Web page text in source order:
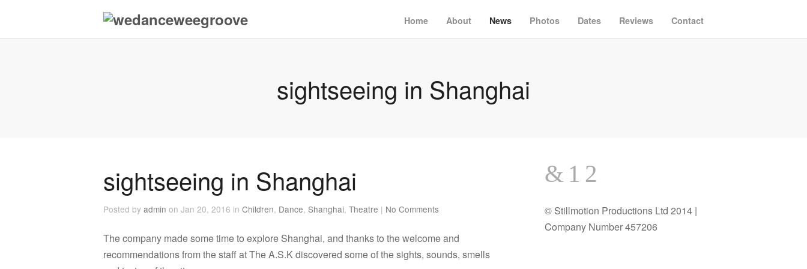
Home About News Photos Dates Reviews Contact
sightseeing in Shanghai
sightseeing in Shanghai
Posted by admin on Jan 20, 2016 in Children, Dance, Shanghai, Theatre | No Comments
The company made some time to explore Shanghai, and thanks to the welcome and
recommendations from the staff at The A.S.K discovered some of the sights, sounds, smells
© Stillmotion Productions Ltd 2014 |
Company Number 457206